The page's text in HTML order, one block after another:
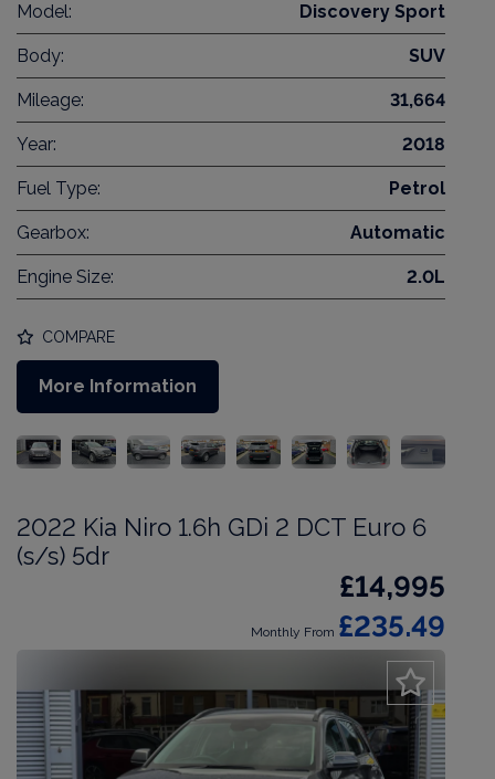
Model: Discovery Sport
Body: SUV
Mileage: 31,664
Year: 2018
Fuel Type: Petrol
Gearbox: Automatic
Engine Size: 2.0L
COMPARE
More Information
2022 Kia Niro 1.6h GDi 2 DCT Euro 6
(s/s) 5dr
£14,995
Monthly From £235.49